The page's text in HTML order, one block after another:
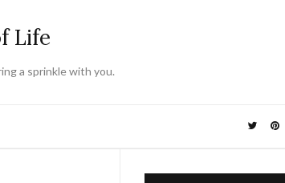
Life
a sprinkle with you.